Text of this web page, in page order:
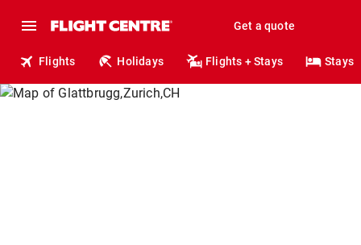
Get a quote
Flights Holidays Flights + Stays Stays